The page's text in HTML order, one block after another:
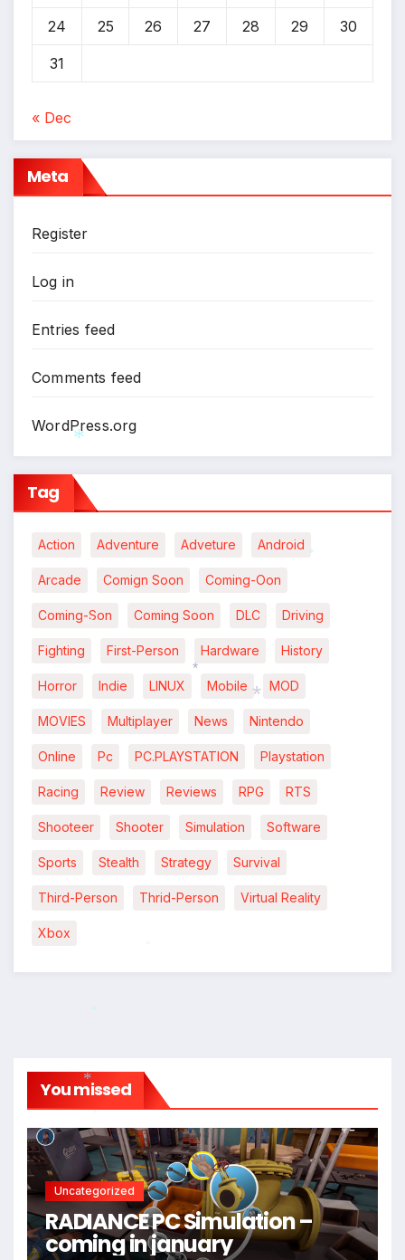
24 25 26 27 28 29 30
31
« Dec
Meta
Register
Log in
Entries feed
Comments feed
WordPress.org
Tag
Action Adventure Adveture Android
Arcade Comign Soon Coming-Oon
Coming-Son Coming Soon DLC Driving
Fighting First-Person Hardware History
Horror Indie LINUX Mobile MOD
MOVIES Multiplayer News Nintendo
Online Pc PC.PLAYSTATION Playstation
Racing Review Reviews RPG RTS
Shooteer Shooter Simulation Software
Sports Stealth Strategy Survival
Third-Person Thrid-Person Virtual Reality
Xbox
You missed
Uncategorized
RADIANCE PC Simulation –
coming in january
*
*
*
*